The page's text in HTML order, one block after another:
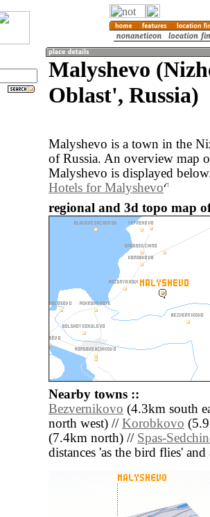
Malyshevo
Oblast', Russia)
Malyshevo is a town in the
of Russia. An overview map
Malyshevo is displayed
Hotels for Malyshevo
regional and 3d topo map
Nearby towns ::
Bezvernikovo (4.3km south
north west) // Korobkovo
(7.4km north) // Spas-
distances 'as the bird flies'